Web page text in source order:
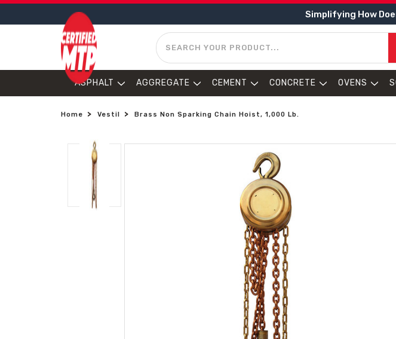
Simplifying How
SEARCH
ASPHALT AGGREGATE CEMENT CONCRETE OVENS
Home Vestil Brass Non Sparking Chain Hoist, 1,000 Lb.